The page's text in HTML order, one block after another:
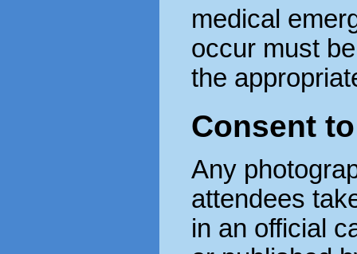
medical
occur must
the
Consent
Any
attendees
in an official